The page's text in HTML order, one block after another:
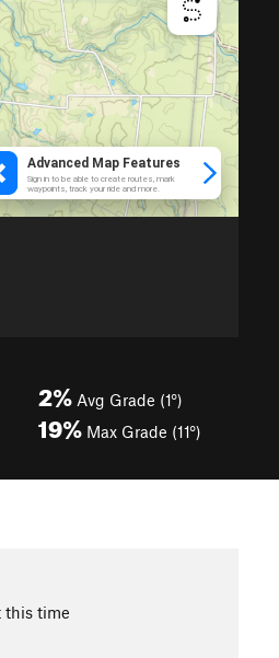
2% Avg Grade (1°)
19% Max Grade (11°)
this time